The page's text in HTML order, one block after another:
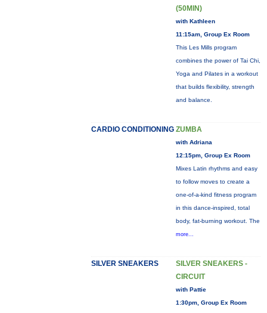
(50MIN)
with Kathleen
11:15am, Group Ex Room
This Les Mills program
combines the power of Tai Chi,
Yoga and Pilates in a workout
that builds flexibility, strength
and balance.
CARDIO CONDITIONING ZUMBA
with Adriana
12:15pm, Group Ex Room
Mixes Latin rhythms and easy
to follow moves to create a
one-of-a-kind fitness program
in this dance-inspired, total
body, fat-burning workout. The
more...
SILVER SNEAKERS
SILVER SNEAKERS -
CIRCUIT
with Pattie
1:30pm, Group Ex Room